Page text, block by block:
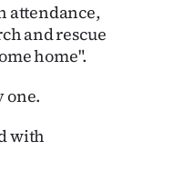
attendance,
and rescue
home".
one.
with